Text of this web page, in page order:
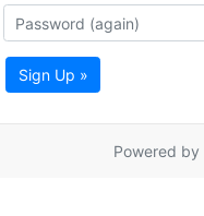
Sign Up »
Powered by